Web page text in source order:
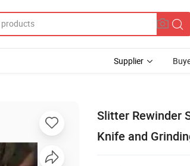
Supplier
Slitter Rewinder
Knife and